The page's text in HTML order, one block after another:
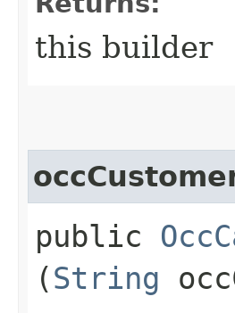
this builder
public
(String